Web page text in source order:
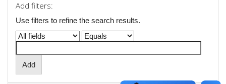
Add filters:
Use filters to refine the search results.